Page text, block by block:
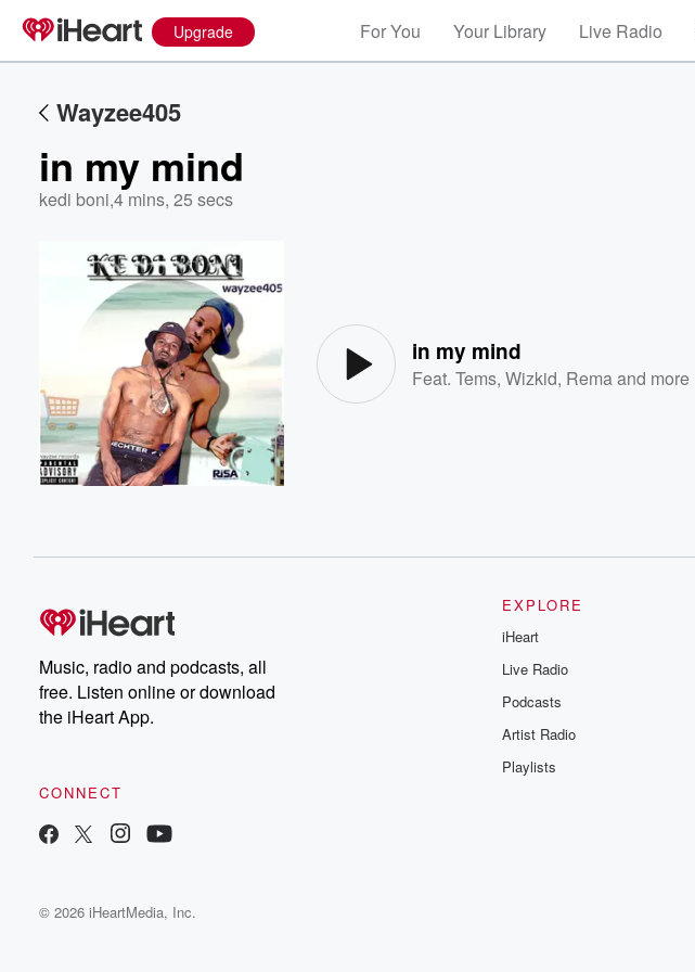
Upgrade For You Your Library Live Radio
Wayzee405
in my mind
kedi boni,4 mins, 25 secs
in my mind
Feat.Tems,Wizkid, Rema and more
Music, radio and podcasts, all
free. Listen online or download
the iHeart App.
CONNECT
EXPLORE
iHeart
Live Radio
Podcasts
Artist Radio
Playlists
© 2026 iHeartMedia, Inc.